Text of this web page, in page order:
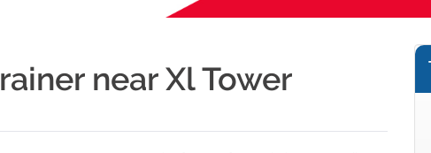
near Xl Tower